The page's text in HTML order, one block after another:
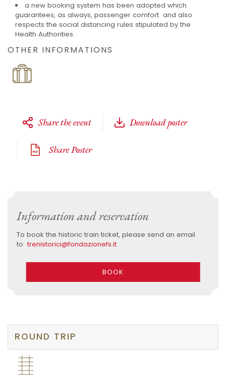
a new booking system has been adopted which
guarantees, as always, passenger comfort and also
respects the social distancing rules stipulated by the
Health Authorities.
OTHER INFORMATIONS
Share the event Download poster
Share Poster
Information and reservation
To book the historic train ticket, please send an email
totrenistorici@fondazionefs.it
BOOK
ROUND TRIP